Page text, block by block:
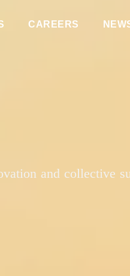
CAREERS
and collective